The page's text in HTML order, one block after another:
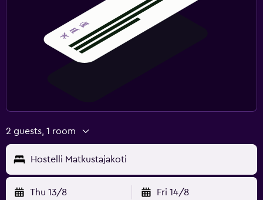
2 guests, 1 room
Hostelli Matkustajakoti
Thu 13/8 Fri 14/8